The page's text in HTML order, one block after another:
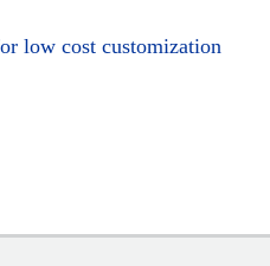
low cost customization